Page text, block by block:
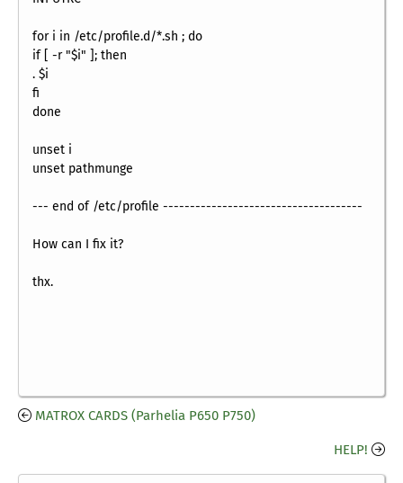
for i in /etc/profile.d/*.sh ; do
if [ -r "$i" ]; then
. $i
fi
done
unset i
unset pathmunge
--- end of /etc/profile -------------------------------------
How can I fix it?
thx.
MATROX CARDS (Parhelia P650 P750)
HELP!